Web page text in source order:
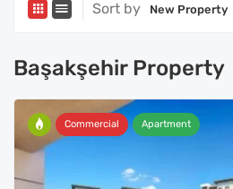
Sort by New Property
Başakşehir Property
Commercial Apartment